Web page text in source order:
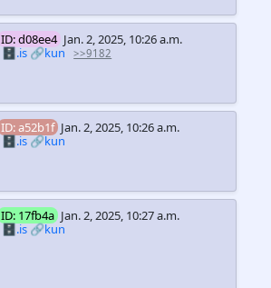
ID: d08ee4 Jan. 2, 2025, 10:26 a.m.
🗄️.is 🔗kun >>9182
ID: a52b1f Jan. 2, 2025, 10:26 a.m.
🗄️.is🔗kun
ID: 17fb4a Jan. 2, 2025, 10:27 a.m.
🗄️.is🔗kun